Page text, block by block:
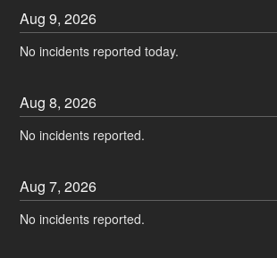
Aug9,2026
No incidents reported today.
Aug8,2026
No incidents reported.
Aug7,2026
No incidents reported.